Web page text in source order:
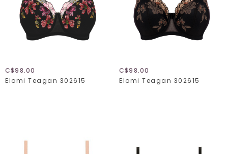
C$98.00
Elomi Teagan 302615
C$98.00
Elomi Teagan 302615